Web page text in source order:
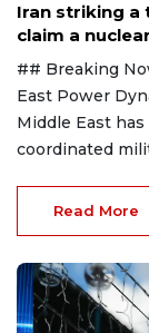
Iran striking a
claim a
## Breaking
East Power
Middle East
coordinated
Read More